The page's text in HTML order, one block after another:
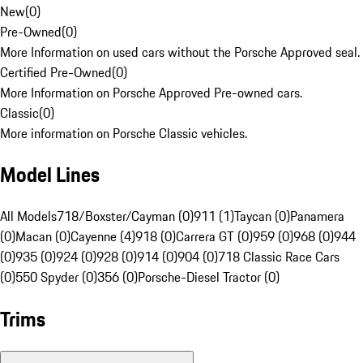
New(0)
Pre-Owned(0)
More Information on used cars without the Porsche Approved seal.
Certified Pre-Owned(0)
More Information on Porsche Approved Pre-owned cars.
Classic(0)
More information on Porsche Classic vehicles.
Model Lines
All Models718/Boxster/Cayman (0)911 (1)Taycan (0)Panamera
(0)Macan (0)Cayenne (4)918 (0)Carrera GT (0)959 (0)968 (0)944
(0)935 (0)924 (0)928 (0)914 (0)904 (0)718 Classic Race Cars
(0)550 Spyder (0)356 (0)Porsche-Diesel Tractor (0)
Trims